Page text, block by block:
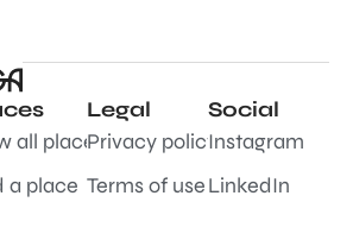
all places
a place
Legal
Privacy policy
Terms of use
Social
Instagram
LinkedIn